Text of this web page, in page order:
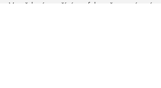
Vysvětlení spočívá ve faktu, že extrémní